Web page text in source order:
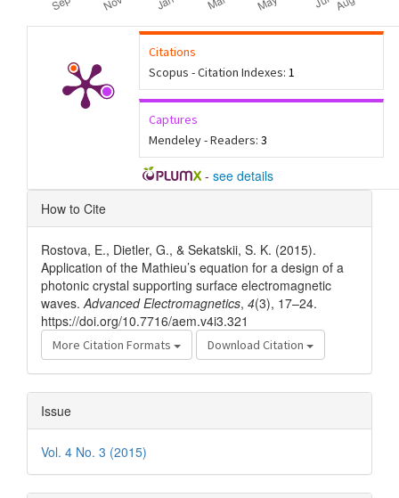
Citations
Scopus - Citation Indexes: 1
Captures
Mendeley - Readers: 3
- see details
Article
Details
How to Cite
Rostova, E., Dietler, G., & Sekatskii, S. K. (2015).
Application of the Mathieu’s equation for a design of a
photonic crystal supporting surface electromagnetic
waves.Advanced Electromagnetics, 4(3), 17–24.
https://doi.org/10.7716/aem.v4i3.321
More Citation Formats Download Citation
Issue
Vol. 4 No. 3 (2015)